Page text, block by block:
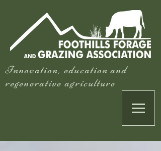
Innovation, education and
regenerative agriculture